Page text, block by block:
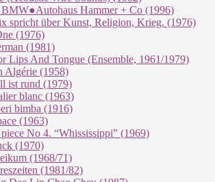
BMW●Autohaus Hammer + Co (1996)
spricht über Kunst, Religion, Krieg. (1976)
(1976)
(1981)
Lips And Tongue (Ensemble, 1961/1979)
Algérie (1958)
ist rund (1979)
blanc (1963)
bimba (1916)
(1963)
No 4. “Whississippi” (1969)
(1970)
(1968/​71)
(1981/82)